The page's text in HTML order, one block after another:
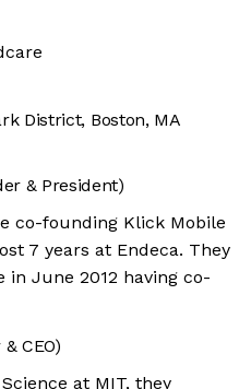
District, Boston, MA
& President)
co-founding Klick Mobile
7 years at Endeca. They
June 2012 having co-
CEO)
at MIT, they